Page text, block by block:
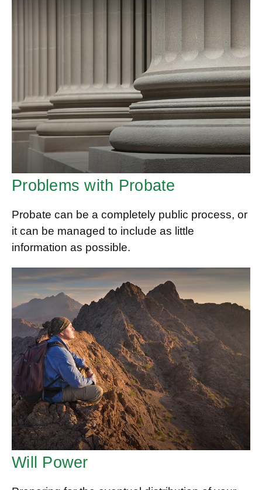
Problems with Probate
Probate can be a completely public process, or
it can be managed to include as little
information as possible.
Will Power